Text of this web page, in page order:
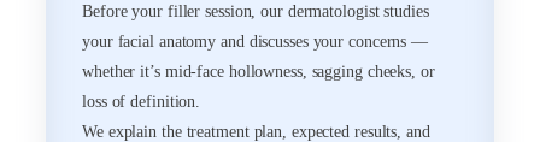
Before your filler session, our dermatologist studies
your facial anatomy and discusses your concerns —
whether it’s mid-face hollowness, sagging cheeks, or
loss of definition.
We explain the treatment plan, expected results, and